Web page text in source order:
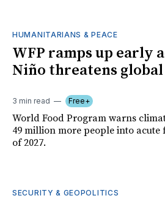
HUMANITARIANS & PEACE
WFP ramps up early
Niño threatens
3 min read Free+
World Food Program warns
49 million more people into
of 2027.
SECURITY & GEOPOLITICS